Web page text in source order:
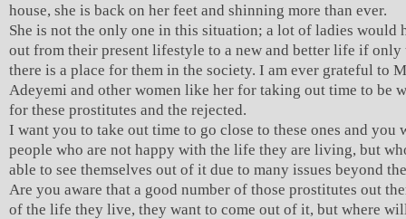
house, she is back on her feet and shinning more than ever.
She is not the only one in this situation; a lot of ladies would
out from their present lifestyle to a new and better life if only
there is a place for them in the society. I am ever grateful to
Adeyemi and other women like her for taking out time to be
for these prostitutes and the rejected.
I want you to take out time to go close to these ones and you
people who are not happy with the life they are living, but
able to see themselves out of it due to many issues beyond
Are you aware that a good number of those prostitutes out
of the life they live, they want to come out of it, but where